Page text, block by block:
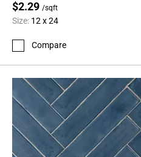
$2.29 /sqft
Size: 12 x 24
Compare